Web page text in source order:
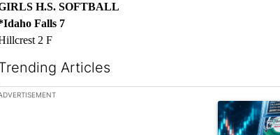
H.S. SOFTBALL
Falls 7
2 F
Articles
following is a list of the most commented articles in the
A trending